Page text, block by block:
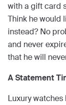
with a gift card
Think he would
instead? No
and never
that he will
A Statement
Luxury